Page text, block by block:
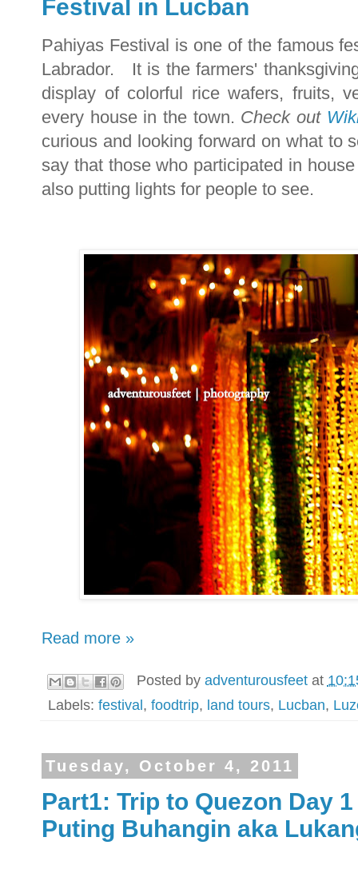
Festival in Lucban
Pahiyas Festival is one of the famous
Labrador.
It is the farmers'
display of colorful rice wafers, fruits,
every house in the town. Check out
curious and looking forward on what to
say that those who participated in
also putting lights for people to see.
Read more »
Posted by adventurousfeet at
Labels: festival, foodtrip, land tours, Lucban,
Tuesday, October 4, 2011
Part1: Trip to Quezon Day
Puting Buhangin aka